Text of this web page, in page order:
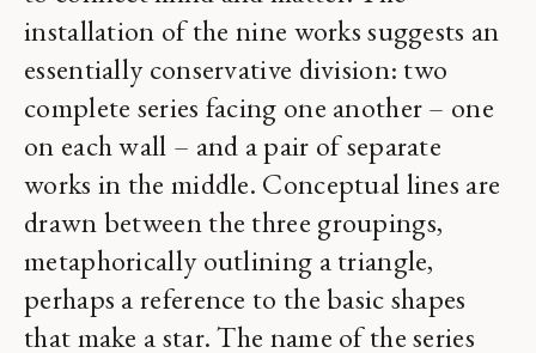
installation of the nine works suggests an
essentially conservative division: two
complete series facing one another – one
on each wall – and a pair of separate
works in the middle. Conceptual lines are
drawn between the three groupings,
metaphorically outlining a triangle,
perhaps a reference to the basic shapes
that make a star. The name of the series